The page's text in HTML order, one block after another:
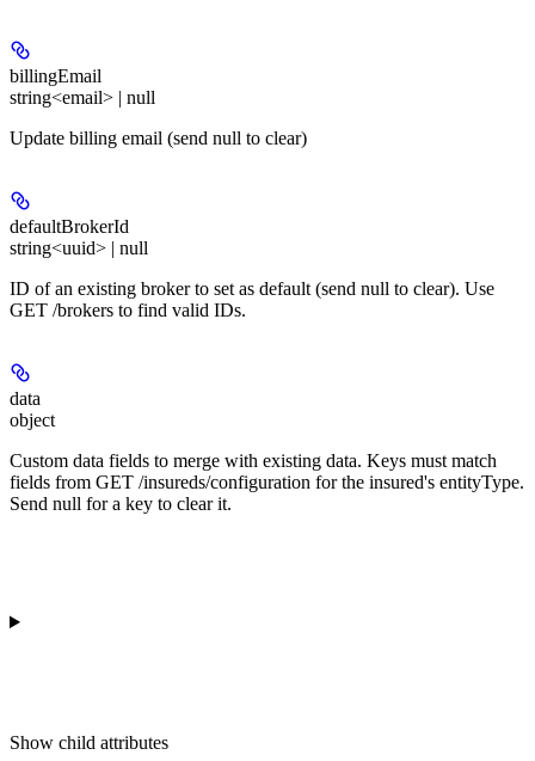
billingEmail
string<email> | null
Update billing email (send null to clear)
defaultBrokerId
string<uuid> | null
ID of an existing broker to set as default (send null to clear). Use
GET /brokers to find valid IDs.
data
object
Custom data fields to merge with existing data. Keys must match
fields from GET /insureds/configuration for the insured's entityType.
Send null for a key to clear it.
Show child attributes